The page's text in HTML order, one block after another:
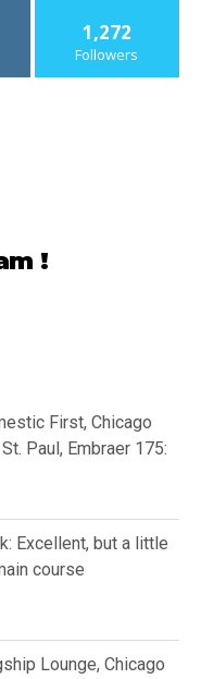
1,272
Followers
!
First, Chicago
Paul, Embraer 175:
Excellent, but a little
course
Lounge, Chicago